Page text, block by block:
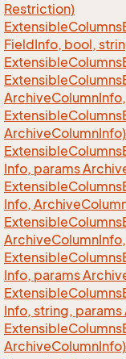
Restriction)
ExtensibleColumns
FieldInfo, bool,
ExtensibleColumns
ExtensibleColumns
ArchiveColumn
ExtensibleColumns
ArchiveColumnInfo)
ExtensibleColumns
Info, params
ExtensibleColumns
Info, Archive
ExtensibleColumns
ArchiveColumn
ExtensibleColumns
Info, params
ExtensibleColumns
Info, string, params
ExtensibleColumns
ArchiveColumnInfo)